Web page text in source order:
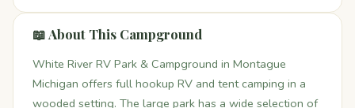
📖 About This Campground
White River RV Park & Campground in Montague
Michigan offers full hookup RV and tent camping in a
wooded setting. The large park has a wide selection of